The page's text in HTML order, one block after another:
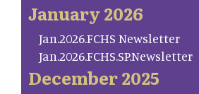
January 2026
Jan.2026.FCHS Newsletter
Jan.2026.FCHS.SP.Newsletter
December 2025